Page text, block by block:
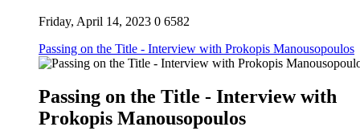
Friday, April 14, 2023 0 6582
Passing on the Title - Interview with Prokopis Manousopoulos
Passing on the Title - Interview with
Prokopis Manousopoulos